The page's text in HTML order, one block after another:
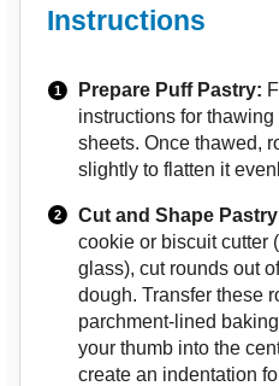
Instructions
Prepare Puff Pastry:
instructions for thawing
sheets. Once thawed,
slightly to flatten it
Cut and Shape
cookie or biscuit cutter
glass), cut rounds out
dough. Transfer these
parchment-lined
your thumb into the
create an indentation